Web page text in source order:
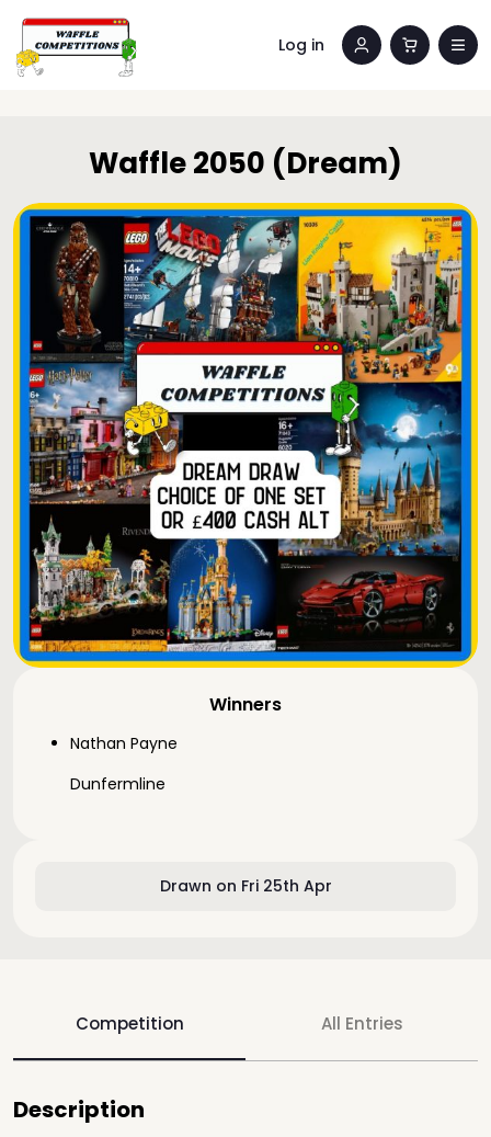
Log in
Drawn on Fri 25th Apr
Winners
Nathan Payne
Dunfermline
Waffle 2050 (Dream)
Competition All Entries
Description